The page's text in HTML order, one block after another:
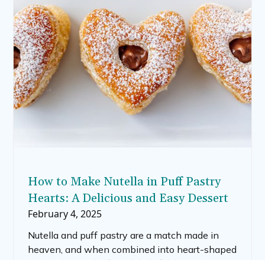
How to Make Nutella in Puff Pastry
Hearts: A Delicious and Easy Dessert
February 4, 2025
Nutella and puff pastry are a match made in
heaven, and when combined into heart-shaped